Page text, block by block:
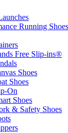
Running Shoes
Free Slip-ins®
Shoes
Shoes
On
Shoes
& Safety Shoes